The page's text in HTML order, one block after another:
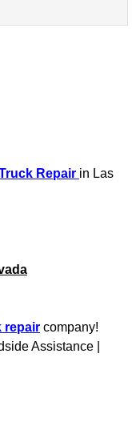
Services
Repair
Check
Repair in Las
repair company!
Assistance |